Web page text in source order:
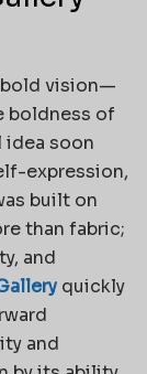
bold vision—
boldness of
idea soon
expression,
built on
than fabric;
and
quickly
and